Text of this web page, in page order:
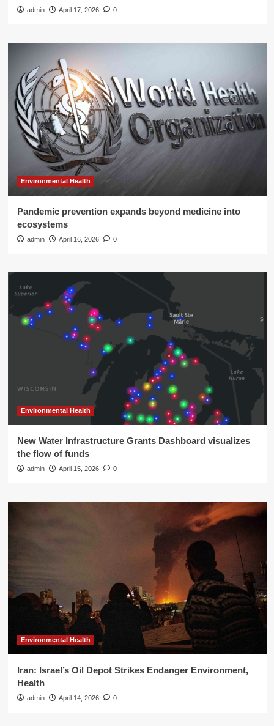
admin April 17, 2026 0
Environmental Health
Pandemic prevention expands beyond medicine into
ecosystems
admin April 16, 2026 0
Environmental Health
New Water Infrastructure Grants Dashboard visualizes
the flow of funds
admin April 15, 2026 0
Environmental Health
Iran: Israel’s Oil Depot Strikes Endanger Environment,
Health
admin April 14, 2026 0